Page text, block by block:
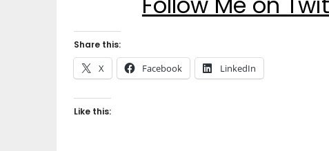
Share this:
X Facebook LinkedIn
Like this: